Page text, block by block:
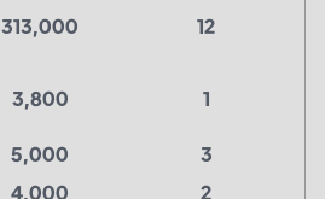
313,000 12
3,800 1
5,000
3
4,000
2